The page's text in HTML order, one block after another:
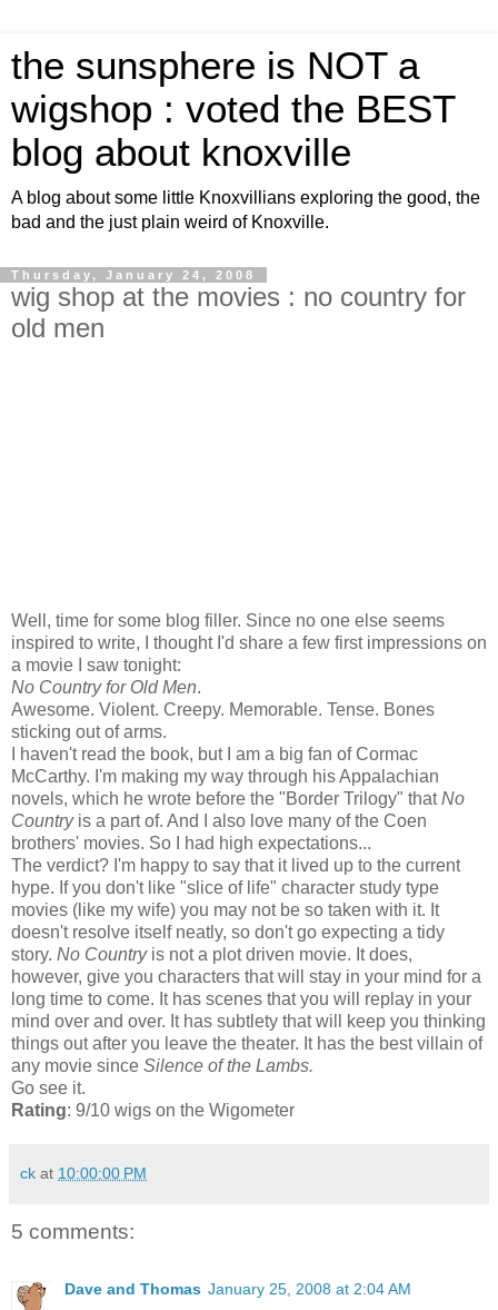
the sunsphere is NOT a
wigshop : voted the BEST
blog about knoxville
A blog about some little Knoxvillians exploring the good, the
bad and the just plain weird of Knoxville.
Thursday, January 24, 2008
wig shop at the movies : no country for
old men
Well, time for some blog filler. Since no one else seems
inspired to write, I thought I'd share a few first impressions on
a movie I saw tonight:
No Country for Old Men.
Awesome. Violent. Creepy. Memorable. Tense. Bones
sticking out of arms.
I haven't read the book, but I am a big fan of Cormac
McCarthy. I'm making my way through his Appalachian
novels, which he wrote before the "Border Trilogy" thatNo
Country is a part of. And I also love many of the Coen
brothers' movies. So I had high expectations...
The verdict? I'm happy to say that it lived up to the current
hype. If you don't like "slice of life" character study type
movies (like my wife) you may not be so taken with it. It
doesn't resolve itself neatly, so don't go expecting a tidy
story. No Countryis not a plot driven movie. It does,
however, give you characters that will stay in your mind for a
long time to come. It has scenes that you will replay in your
mind over and over. It has subtlety that will keep you thinking
things out after you leave the theater. It has the best villain of
any movie since Silence of the Lambs.
Go see it.
Rating: 9/10 wigs on the Wigometer
ck at 10:00:00 PM
5 comments:
Dave and Thomas January 25, 2008 at 2:04 AM